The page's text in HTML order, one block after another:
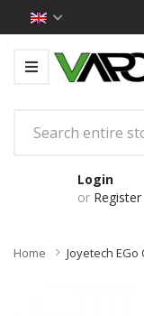
Login
or Register
Home Joyetech EGo